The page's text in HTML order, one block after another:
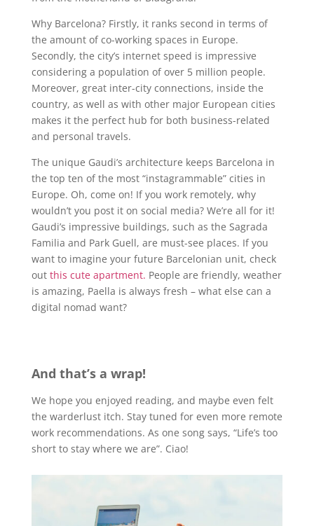
Why Barcelona? Firstly, it ranks second in terms of
the amount of co-working spaces in Europe.
Secondly, the city’s internet speed is impressive
considering a population of over 5 million people.
Moreover, great inter-city connections, inside the
country, as well as with other major European cities
makes it the perfect hub for both business-related
and personal travels.
The unique Gaudi’s architecture keeps Barcelona in
the top ten of the most “instagrammable” cities in
Europe. Oh, come on! If you work remotely, why
wouldn’t you post it on social media? We’re all for it!
Gaudi’s impressive buildings, such as the Sagrada
Familia and Park Guell, are must-see places. If you
want to imagine your future Barcelonian unit, check
out this cute apartment. People are friendly, weather
is amazing, Paella is always fresh – what else can a
digital nomad want?
And that’s a wrap!
We hope you enjoyed reading, and maybe even felt
the warderlust itch. Stay tuned for even more remote
work recommendations. As one song says, “Life’s too
short to stay where we are”. Ciao!